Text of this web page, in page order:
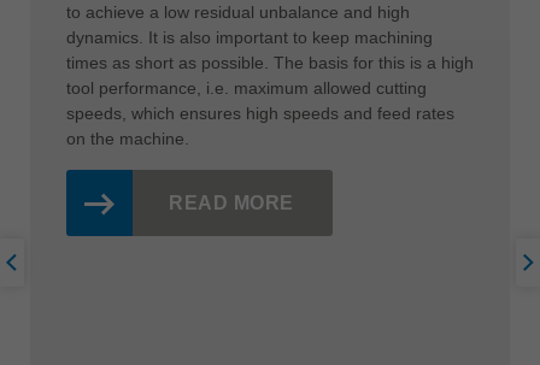
to achieve a low residual unbalance and high
dynamics. It is also important to keep machining
times as short as possible. The basis for this is a high
tool performance, i.e. maximum allowed cutting
speeds, which ensures high speeds and feed rates
on the machine.
READ MORE